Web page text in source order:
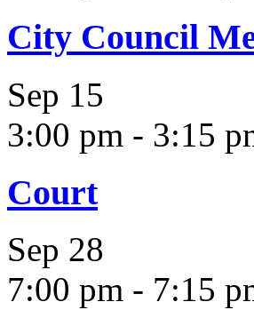
City Council
Sep 15
3:00 pm - 3:15
Court
Sep 28
7:00 pm - 7:15